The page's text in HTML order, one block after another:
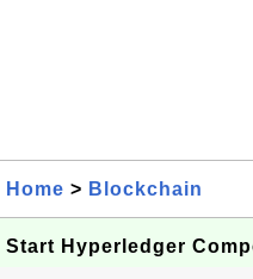
Home > Blockchain
Start Hyperledger